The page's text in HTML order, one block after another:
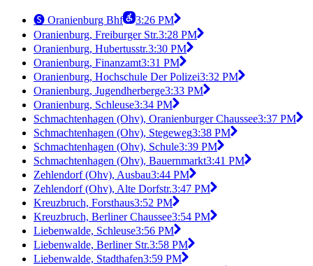
🅢 Oranienburg Bhf
3:26 PM
Oranienburg, Freiburger Str.3:28 PM
Oranienburg, Hubertusstr.3:30 PM
Oranienburg, Finanzamt3:31 PM
Oranienburg, Hochschule Der Polizei3:32 PM
Oranienburg, Jugendherberge3:33 PM
Oranienburg, Schleuse3:34 PM
Schmachtenhagen (Ohv), Oranienburger Chaussee3:37 PM
Schmachtenhagen (Ohv), Stegeweg3:38 PM
Schmachtenhagen (Ohv), Schule3:39 PM
Schmachtenhagen (Ohv), Bauernmarkt3:41 PM
Zehlendorf (Ohv), Ausbau3:44 PM
Zehlendorf (Ohv), Alte Dorfstr.3:47 PM
Kreuzbruch, Forsthaus3:52 PM
Kreuzbruch, Berliner Chaussee3:54 PM
Liebenwalde, Schleuse3:56 PM
Liebenwalde, Berliner Str.3:58 PM
Liebenwalde, Stadthafen3:59 PM